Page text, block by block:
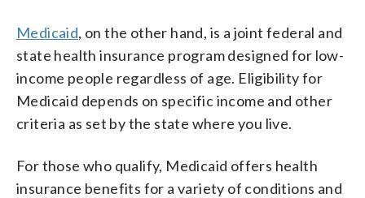
Medicaid, on the other hand, is a joint federal and
state health insurance program designed for low-
income people regardless of age. Eligibility for
Medicaid depends on specific income and other
criteria as set by the state where you live.
For those who qualify, Medicaid offers health
insurance benefits for a variety of conditions and